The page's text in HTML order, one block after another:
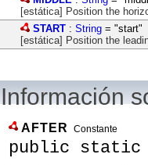
[estática] Position the
START : String = "start"
[estática] Position the
Información
AFTER Constante
public static